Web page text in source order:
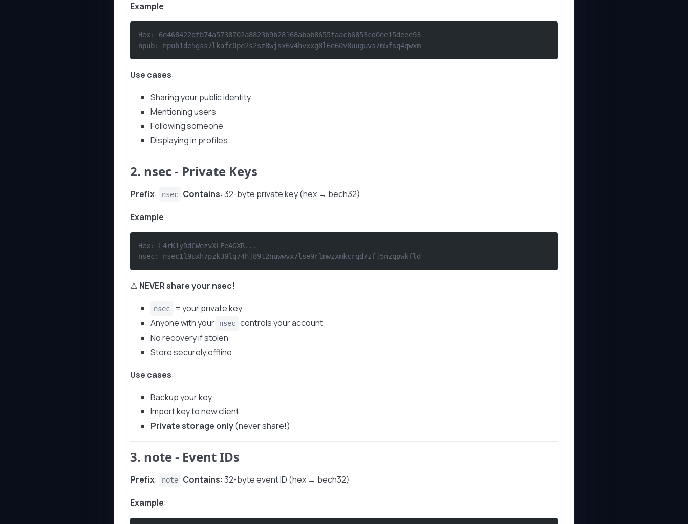
Example:
Hex: 6e468422dfb74a5738702a8823b9b28168abab8655faacb6853cd0ee15deee93
npub: npub1de5gss7lkafc0pe2s2sz8wjsx6v4hvxxg8l6e60v8uuguvs7m5fsq4qwxm
Use cases:
Sharing your public identity
Mentioning users
Following someone
Displaying in profiles
2. nsec- Private Keys
Prefix: nsec Contains: 32-byte private key (hex → bech32)
Example:
Hex: L4rK1yDdCWezvXLEeAGXR...
nsec: nsec1l9uxh7pzk30lq74hj89t2nuwwvx7lse9rlmwzxmkcrqd7zfj5nzqpwkfld
⚠️ NEVER share your nsec!
nsec
= your private key
Anyone with your
nsec controls your account
No recovery if stolen
Store securely offline
Use cases:
Backup your key
Import key to new client
Private storage only(never share!)
3. note- Event IDs
Prefix: note Contains: 32-byte event ID (hex → bech32)
Example: